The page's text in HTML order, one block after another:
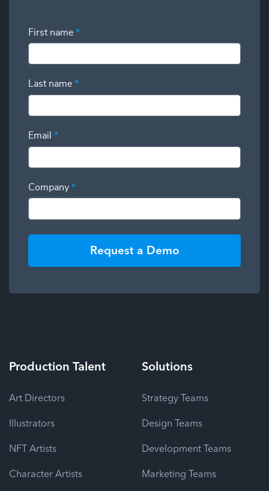
First name *
Last name *
Email *
Company *
Request a Demo
Production Talent
Art Directors
Illustrators
NFT Artists
Character Artists
Solutions
Strategy Teams
Design Teams
Development Teams
Marketing Teams